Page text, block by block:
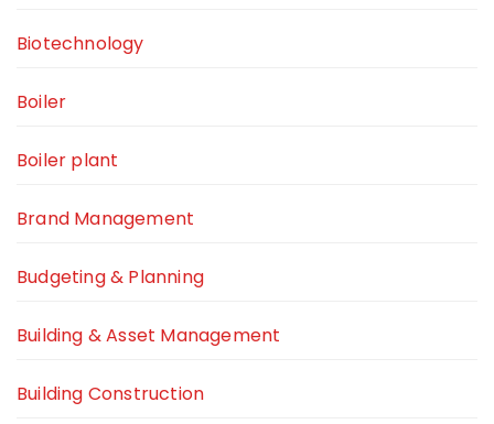
Biotechnology
Boiler
Boiler plant
Brand Management
Budgeting & Planning
Building & Asset Management
Building Construction